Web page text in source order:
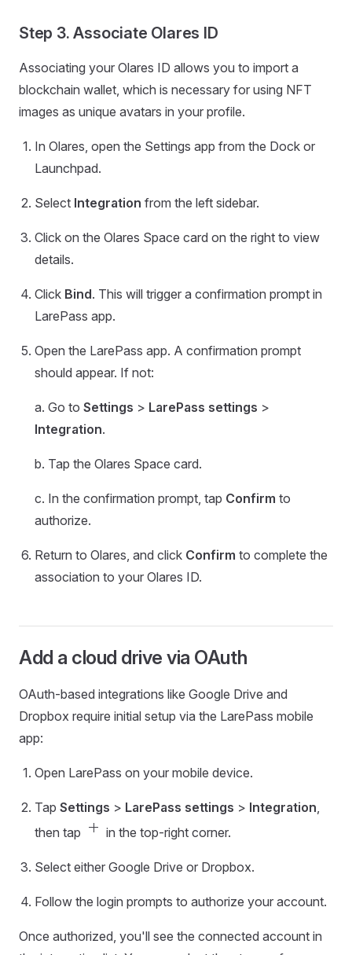
Step 3. Associate Olares ID
Associating your Olares ID allows you to import a
blockchain wallet, which is necessary for using NFT
images as unique avatars in your profile.
In Olares, open the Settings app from the Dock or
Launchpad.
Select Integration from the left sidebar.
Click on the Olares Space card on the right to view
details.
Click Bind. This will trigger a confirmation prompt in
LarePass app.
Open the LarePass app. A confirmation prompt
should appear. If not:
a. Go to Settings > LarePass settings >
Integration.
b. Tap the Olares Space card.
c. In the confirmation prompt, tap Confirm to
authorize.
Return to Olares, and click Confirm to complete the
association to your Olares ID.
Add a cloud drive via OAuth
OAuth-based integrations like Google Drive and
Dropbox require initial setup via the LarePass mobile
app:
Open LarePass on your mobile device.
Tap Settings > LarePass settings > Integration,
then tap add in the top-right corner.
Select either Google Drive or Dropbox.
Follow the login prompts to authorize your account.
Once authorized, you'll see the connected account in